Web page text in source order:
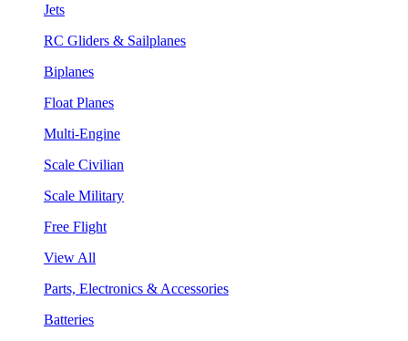
Jets
RC Gliders & Sailplanes
Biplanes
Float Planes
Multi-Engine
Scale Civilian
Scale Military
Free Flight
View All
Parts, Electronics & Accessories
Batteries